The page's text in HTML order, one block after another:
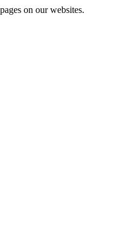
on our websites.